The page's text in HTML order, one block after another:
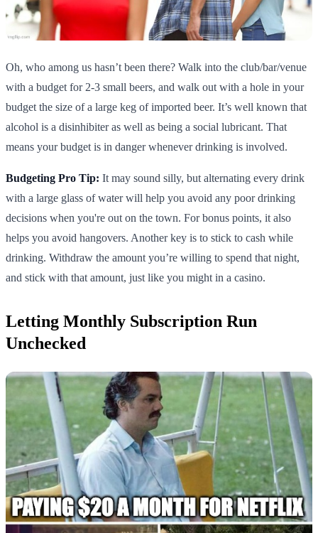
Oh, who among us hasn’t been there? Walk into the club/bar/venue
with a budget for 2-3 small beers, and walk out with a hole in your
budget the size of a large keg of imported beer. It’s well known that
alcohol is a disinhibiter as well as being a social lubricant. That
means your budget is in danger whenever drinking is involved.
Budgeting Pro Tip: It may sound silly, but alternating every drink
with a large glass of water will help you avoid any poor drinking
decisions when you're out on the town. For bonus points, it also
helps you avoid hangovers. Another key is to stick to cash while
drinking. Withdraw the amount you’re willing to spend that night,
and stick with that amount, just like you might in a casino.
Letting Monthly Subscription Run
Unchecked